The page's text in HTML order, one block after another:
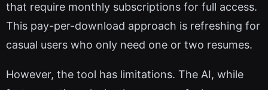
that require monthly subscriptions for full access.
This pay-per-download approach is refreshing for
casual users who only need one or two resumes.
However, the tool has limitations. The AI, while